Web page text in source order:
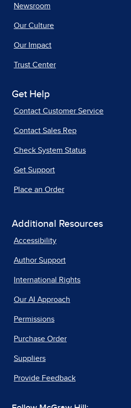
Newsroom
Our Culture
Our Impact
Trust Center
Get Help
Contact Customer Service
Contact Sales Rep
Check System Status
Get Support
Place an Order
Additional Resources
Accessibility
Author Support
International Rights
Our AI Approach
Permissions
Purchase Order
Suppliers
Provide Feedback